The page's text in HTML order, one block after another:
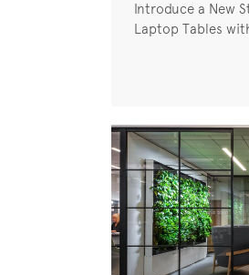
Introduce a New
Laptop Tables